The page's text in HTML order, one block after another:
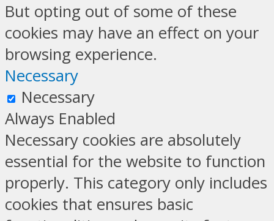
But opting out of some of these
cookies may have an effect on your
browsing experience.
Necessary
Necessary
Always Enabled
Necessary cookies are absolutely
essential for the website to function
properly. This category only includes
cookies that ensures basic